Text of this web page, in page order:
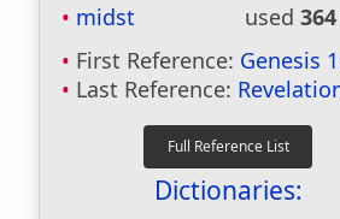
midst used 364
First Reference: Genesis
Last Reference:
Dictionaries: